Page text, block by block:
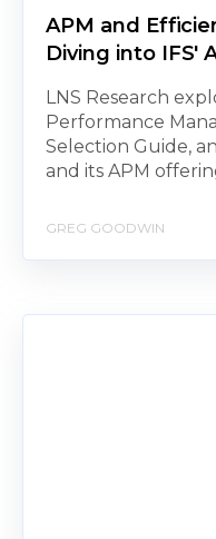
APM and
Diving into IFS'
LNS Research
Performance
Selection Guide,
and its APM
GREG GOODWIN